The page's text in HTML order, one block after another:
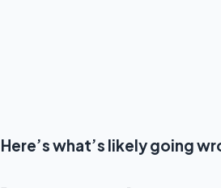
Here’s what’s likely going